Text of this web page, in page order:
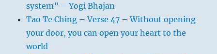
system” – Yogi Bhajan
Tao Te Ching – Verse 47 – Without opening
your door, you can open your heart to the
world